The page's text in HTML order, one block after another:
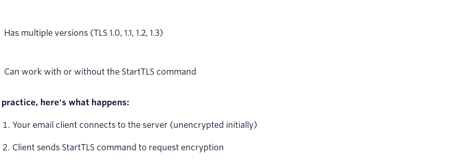
Has multiple versions (TLS 1.0, 1.1, 1.2, 1.3)
Can work with or without the StartTLS command
practice, here's what happens:
Your email client connects to the server (unencrypted initially)
Client sends StartTLS command to request encryption